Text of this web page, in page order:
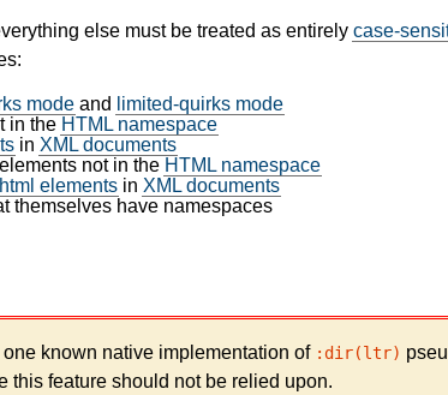
else must be treated as entirely case-
mode and
limited-quirks mode
in the HTML namespace
in XML documents
not in the HTML namespace
html elements in XML documents
themselves have namespaces
known native implementation of :dir(ltr)
this feature should not be relied upon.